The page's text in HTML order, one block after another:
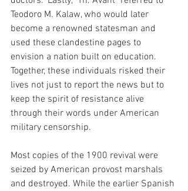
Teodoro M. Kalaw, who would later
become a renowned statesman and
used these clandestine pages to
envision a nation built on education.
Together, these individuals risked their
lives not just to report the news but to
keep the spirit of resistance alive
through their words under American
military censorship.
Most copies of the 1900 revival were
seized by American provost marshals
and destroyed. While the earlier Spanish